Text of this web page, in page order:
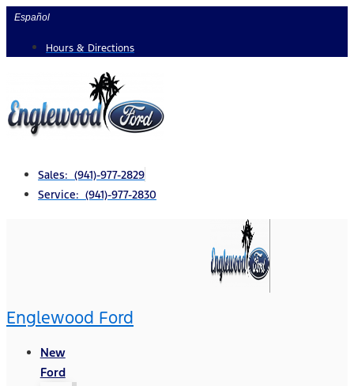
Skip
content
Español
Hours & Directions
Sales: (941)-977-2829
Service: (941)-977-2830
Englewood Ford
New
Ford